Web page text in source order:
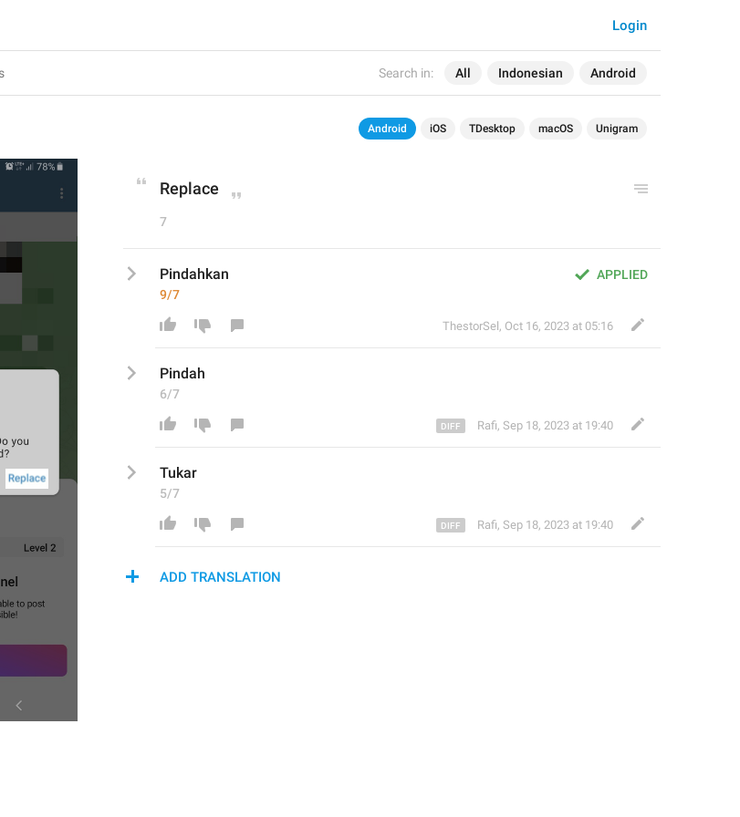
Search in: All Indonesian Android
Login
Android iOS TDesktop macOS Unigram
Replace
7
APPLIED
Pindahkan
9/7
ThestorSel , Oct 16, 2023 at 05:16
Pindah
6/7
Rafi, Sep 18, 2023 at 19:40
Tukar
5/7
Rafi, Sep 18, 2023 at 19:40
ADD TRANSLATION